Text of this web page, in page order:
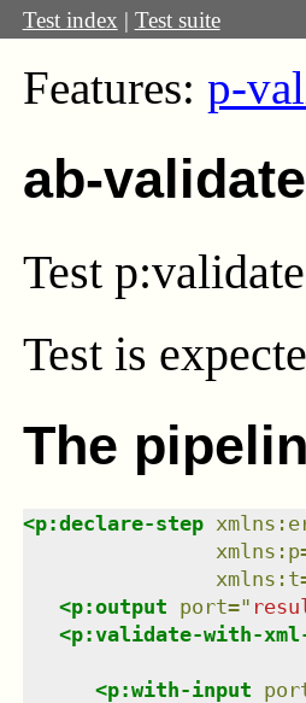
Test index | Test suite
Features: p-
ab-
Test
Test is
The
<p:declare-step xmlns :
xmlns : p
xmlns : t
<p:output port="
<p:validate-with-xml-
<p:with-input